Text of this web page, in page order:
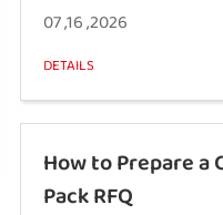
07 ,16 ,2026
DETAILS
How to Prepare
Pack RFQ